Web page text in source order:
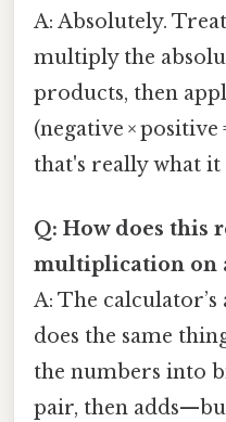
A: Absolutely.
multiply the
products, then
(negative × positive
that's really what it
Q: How does this
multiplication on
A: The
does the same
the numbers into
pair, then